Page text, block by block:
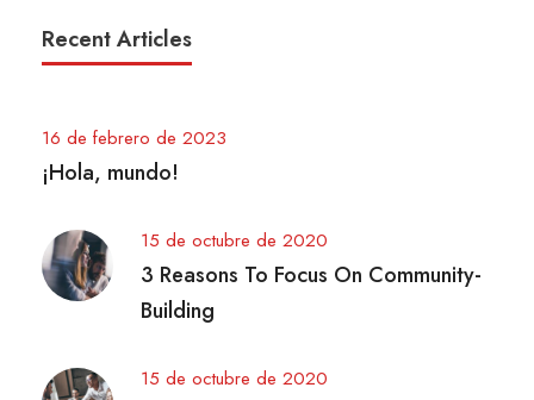
Recent Articles
16 de febrero de 2023
¡Hola, mundo!
15 de octubre de 2020
3 Reasons To Focus On Community-
Building
15 de octubre de 2020